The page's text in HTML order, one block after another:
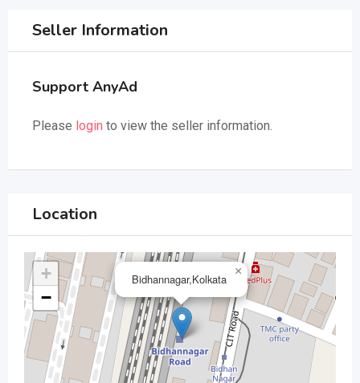
Seller Information
Support AnyAd
Please login to view the seller information.
Location
Bidhannagar,Kolkata
×
+
−